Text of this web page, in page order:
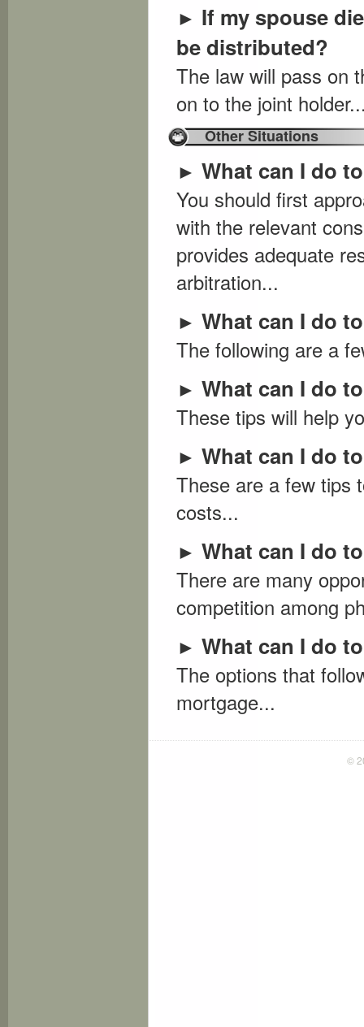
► If my spouse
be distributed?
The law will pass on
on to the joint
Other Situations
► What can I do
You should first
with the relevant
provides adequate
arbitration...
► What can I do
The following are a
► What can I do
These tips will help
► What can I do
These are a few tips
costs...
► What can I do
There are many
competition among
► What can I do
The options that
mortgage...
©